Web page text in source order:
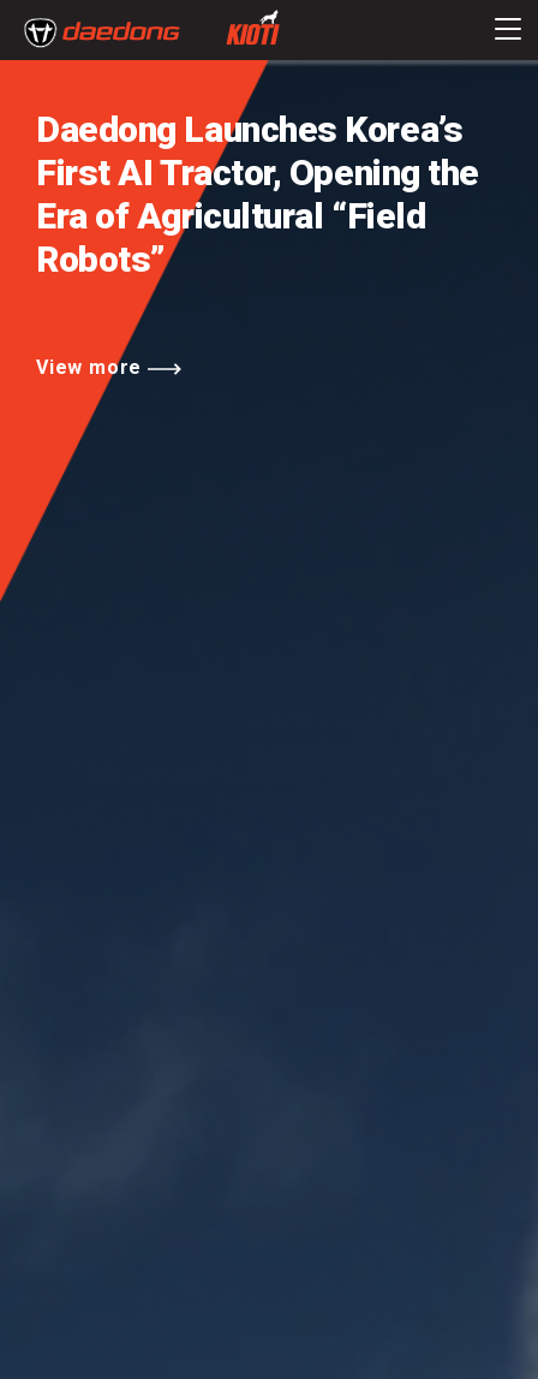
Daedong Launches Korea’s
First AI Tractor, Opening the
Era of Agricultural “Field
Robots”
View more